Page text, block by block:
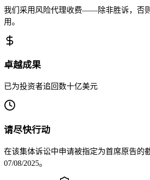
我们采用风险代理收费——除非胜诉，否
用。
卓越成果
已为投资者追回数十亿美元
请尽快行动
在该集体诉讼中申请被指定为首席原告的
07/08/2025。